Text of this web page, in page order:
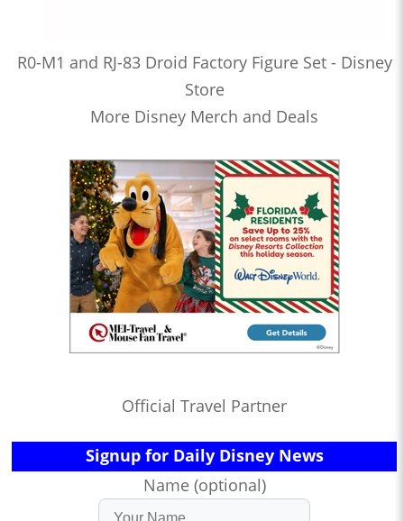
R0-M1 and RJ-83 Droid Factory Figure Set - Disney
Store
More Disney Merch and Deals
Official Travel Partner
Signup for Daily Disney News
Name (optional)